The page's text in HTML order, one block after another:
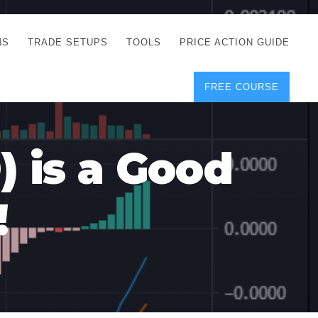
TRADE SETUPS TOOLS
CORRECT FREE
DEMO CHARTS
DOWNLOAD
POSITION SIZE
CALCULATOR
FOREX DEMO
PRICE ACTION GUIDE
FREE COURSE
is a Good